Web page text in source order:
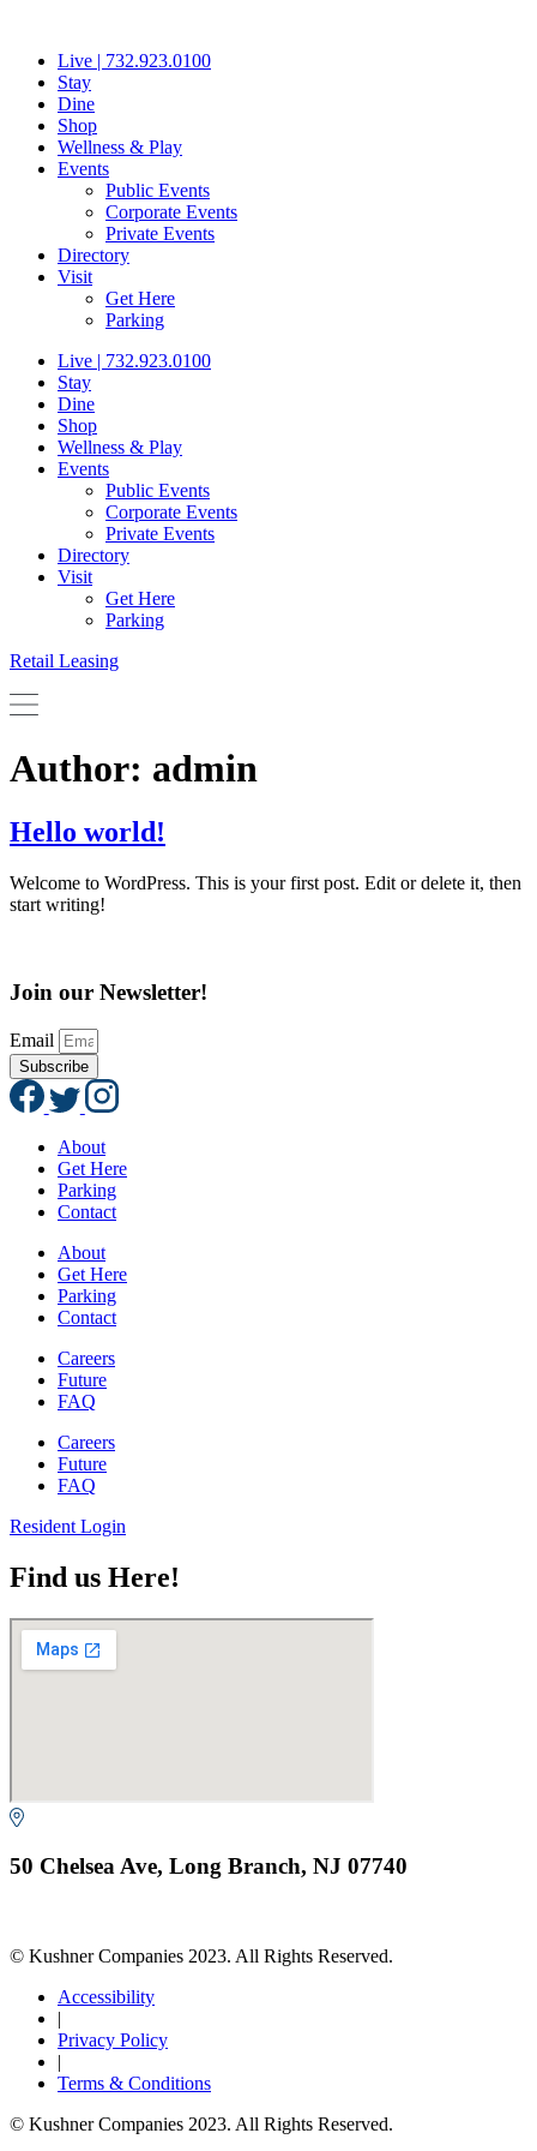
contentLive | 732.923.0100
Stay
Dine
Shop
Wellness & Play
Events
Public Events
Corporate Events
Private Events
Directory
Visit
Get Here
Parking
Live | 732.923.0100
Stay
Dine
Shop
Wellness & Play
Events
Public Events
Corporate Events
Private Events
Directory
Visit
Get Here
Parking
Retail Leasing
Author: admin
Hello world!
Welcome to WordPress. This is your first post. Edit or delete it, then
start writing!
Join our Newsletter!
Email
Subscribe
About
Get Here
Parking
Contact
About
Get Here
Parking
Contact
Careers
Future
FAQ
Careers
Future
FAQ
Resident Login
Find us Here!
50 Chelsea Ave, Long Branch, NJ 07740
© Kushner Companies 2023. All Rights Reserved.
Accessibility
|
Privacy Policy
|
Terms & Conditions
© Kushner Companies 2023. All Rights Reserved.